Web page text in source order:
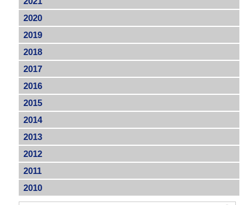
2020
2019
2018
2017
2016
2015
2014
2013
2012
2011
2010